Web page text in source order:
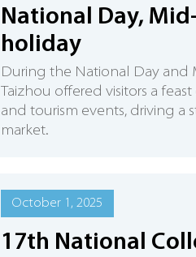
National Day,
holiday
During the National Day and
Taizhou offered visitors a
and tourism events, driving a
market.
October 1, 2025
17th National